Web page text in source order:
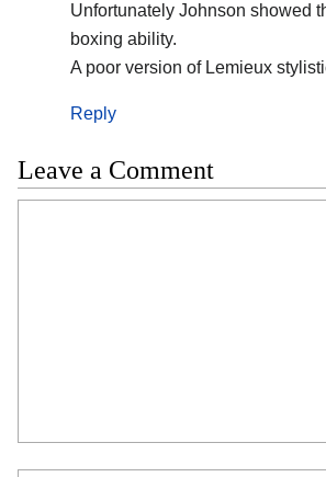
Unfortunately Johnson showed
boxing ability.
A poor version of Lemieux
Reply
Leave a Comment